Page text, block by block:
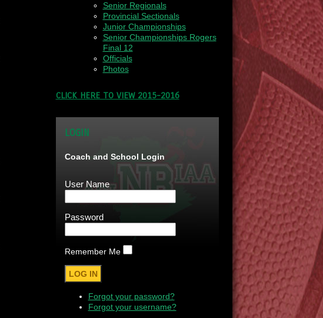
Senior Regionals
Provincial Sectionals
Junior Championships
Senior Championships Rogers
Final 12
Officials
Photos
CLICK HERE TO VIEW 2015-2016
LOGIN
Coach and School Login
User Name
Password
Remember Me
Forgot your password?
Forgot your username?